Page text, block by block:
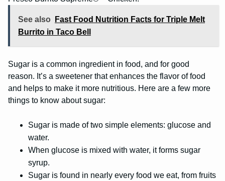
See also
Fast Food Nutrition Facts for Triple Melt
Burrito in Taco Bell
Sugar is a common ingredient in food, and for good
reason. It’s a sweetener that enhances the flavor of food
and helps to make it more nutritious. Here are a few more
things to know about sugar:
Sugar is made of two simple elements: glucose and
water.
When glucose is mixed with water, it forms sugar
syrup.
Sugar is found in nearly every food we eat, from fruits